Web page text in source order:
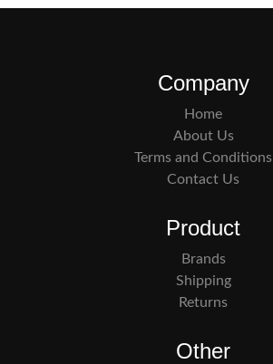
Company
Home
About Us
Terms and Conditions
Contact Us
Product
Brands
Shipping
Returns
Other